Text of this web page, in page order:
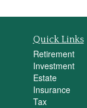
Quick Links
Retirement
Investment
Estate
Insurance
Tax